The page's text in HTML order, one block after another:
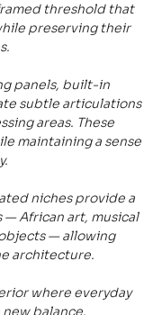
threshold that
preserving their
panels, built-in
subtle articulations
areas. These
maintaining a sense
niches provide a
— African art, musical
— allowing
architecture.
where everyday
balance.